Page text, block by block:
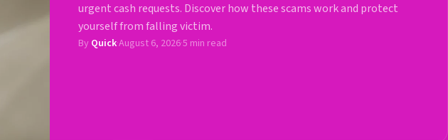
urgent cash requests. Discover how these scams work and protect
yourself from falling victim.
By Quick·August 6, 2026·5 min read